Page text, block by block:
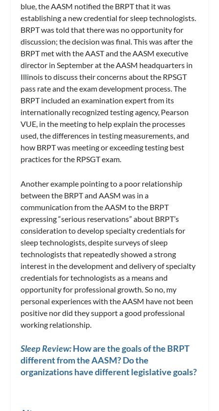
blue, the AASM notified the BRPT that it was
establishing a new credential for sleep technologists.
BRPT was told that there was no opportunity for
discussion; the decision was final. This was after the
BRPT met with the AAST and the AASM executive
director in September at the AASM headquarters in
Illinois to discuss their concerns about the RPSGT
pass rate and the exam development process. The
BRPT included an examination expert from its
internationally recognized testing agency, Pearson
VUE, in the meeting to help explain the processes
used, the differences in testing measurements, and
how BRPT was meeting or exceeding testing best
practices for the RPSGT exam.
Another example pointing to a poor relationship
between the BRPT and AASM was in a
communication from the AASM to the BRPT
expressing “serious reservations” about BRPT’s
consideration to develop specialty credentials for
sleep technologists, despite surveys of sleep
technologists that repeatedly showed a strong
interest in the development and delivery of specialty
credentials for technologists as a means and
opportunity for professional growth. So no, my
personal experiences with the AASM have not been
positive nor did they support a good professional
working relationship.
Sleep Review:How are the goals of the BRPT
different from the AASM? Do the
organizations have different legislative goals?